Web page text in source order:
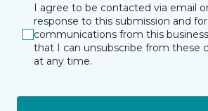
I agree to be contacted via email
response to this submission and
communications from this
that I can unsubscribe from these
at any time.